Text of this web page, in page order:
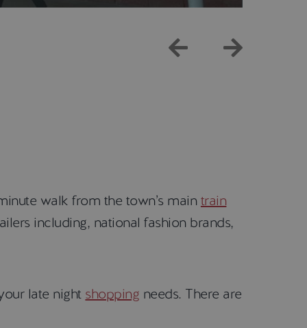
walk from the town’s maintrain
including, national fashion brands,
late night shopping needs. There are